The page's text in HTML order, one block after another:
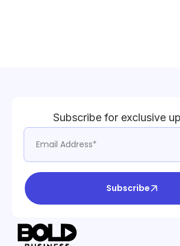
Subscribe for exclusive
Subscribe